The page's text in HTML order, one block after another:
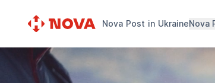
Nova Post in UkraineNova